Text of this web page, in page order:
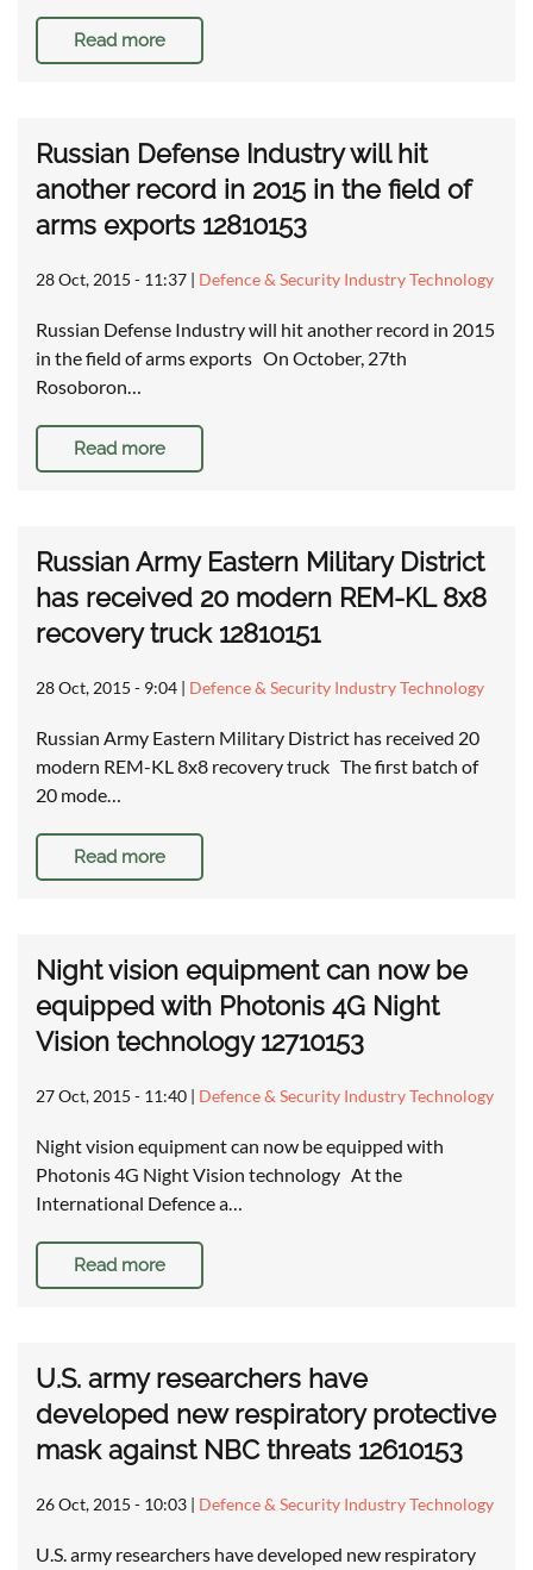
Read more
Russian Defense Industry will hit
another record in 2015 in the field of
arms exports 12810153
28 Oct, 2015 - 11:37 | Defence & Security Industry Technology
Russian Defense Industry will hit another record in 2015
in the field of arms exports On October, 27th
Rosoboron…
Read more
Russian Army Eastern Military District
has received 20 modern REM-KL 8x8
recovery truck 12810151
28 Oct, 2015 - 9:04 | Defence & Security Industry Technology
Russian Army Eastern Military District has received 20
modern REM-KL 8x8 recovery truck The first batch of
20 mode…
Read more
Night vision equipment can now be
equipped with Photonis 4G Night
Vision technology 12710153
27 Oct, 2015 - 11:40 | Defence & Security Industry Technology
Night vision equipment can now be equipped with
Photonis 4G Night Vision technology At the
International Defence a…
Read more
U.S. army researchers have
developed new respiratory protective
mask against NBC threats 12610153
26 Oct, 2015 - 10:03 | Defence & Security Industry Technology
U.S. army researchers have developed new respiratory